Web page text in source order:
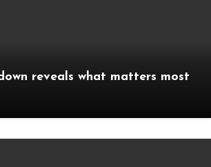
reveals what matters most